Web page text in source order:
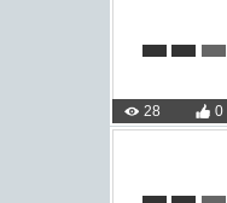
28 0